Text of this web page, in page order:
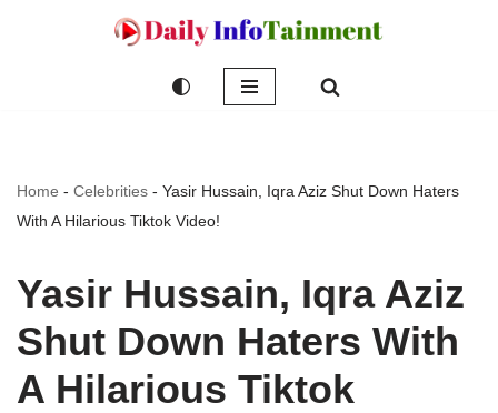
Home - Celebrities - Yasir Hussain, Iqra Aziz Shut Down Haters
With A Hilarious Tiktok Video!
Yasir Hussain, Iqra Aziz
Shut Down Haters With
A Hilarious Tiktok